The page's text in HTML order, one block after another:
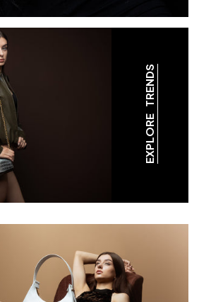
EXPLORE TRENDS